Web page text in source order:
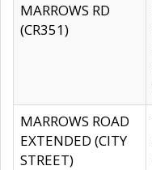
MARROWS RD
(CR351)
MARROWS ROAD
EXTENDED (CITY
STREET)